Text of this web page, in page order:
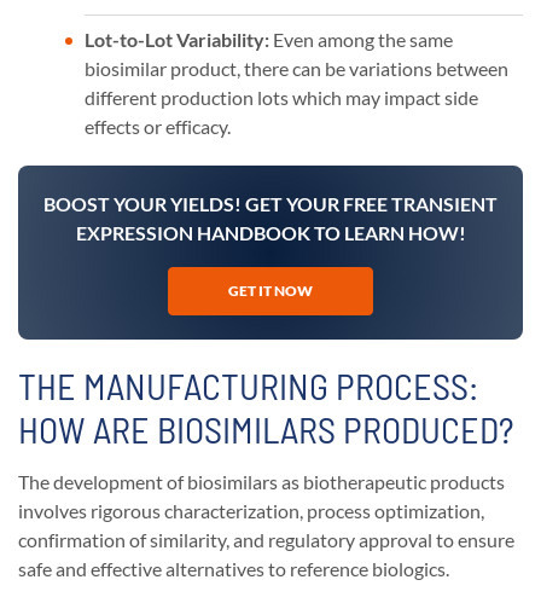
Lot-to-Lot Variability: Even among the same
biosimilar product, there can be variations between
different production lots which may impact side
effects or efficacy.
BOOST YOUR YIELDS! GET YOUR FREE TRANSIENT
EXPRESSION HANDBOOK TO LEARN HOW!
GET IT NOW
THE MANUFACTURING PROCESS:
HOW ARE BIOSIMILARS PRODUCED?
The development of biosimilars as biotherapeutic products
involves rigorous characterization, process optimization,
confirmation of similarity, and regulatory approval to ensure
safe and effective alternatives to reference biologics.